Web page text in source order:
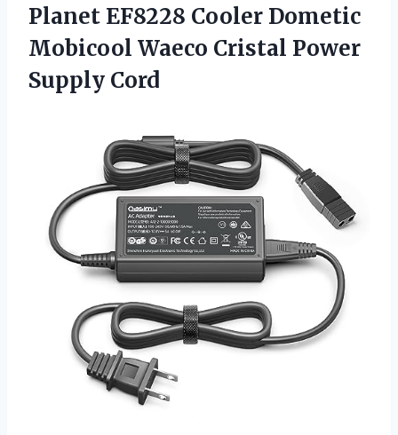
Planet EF8228 Cooler Dometic
Mobicool Waeco Cristal Power
Supply Cord